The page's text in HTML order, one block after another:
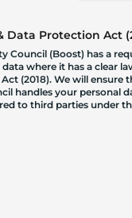
Data Protection Act
(Boost) has a
where it has a clear
(2018). We will
handles your personal
to third parties under